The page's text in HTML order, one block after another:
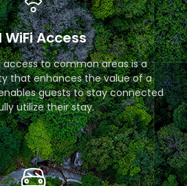
WiFi Access
access to common areas is a
that enhances the value of a
guests to stay connected
utilize their stay.